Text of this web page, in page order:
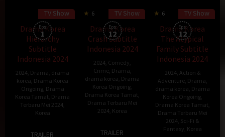
Eps:
1
TV Show
Drama Korea
Hierarchy
Subtitle
Indonesia 2024
2024 Drama drama
korea Drama Korea
Ongoing, Drama
Korea Tamat Drama
Terbaru Mei 2024
Korea
TRAILER
6
Eps:
12
TV Show
Drama Korea
Crash Subtitle
Indonesia 2024
2024 Comedy
Crime, Drama
drama korea Drama
Korea Ongoing
Drama Korea Tamat
Drama Terbaru Mei
2024 Korea
TRAILER
6
Eps:
12
TV Show
Drama Korea
The Atypical
Family Subtitle
Indonesia 2024
2024 Action &
Adventure, Drama
drama korea Drama
Korea Ongoing,
Drama Korea Tamat
Drama Terbaru Mei
2024 Sci-Fi &
Fantasy Korea